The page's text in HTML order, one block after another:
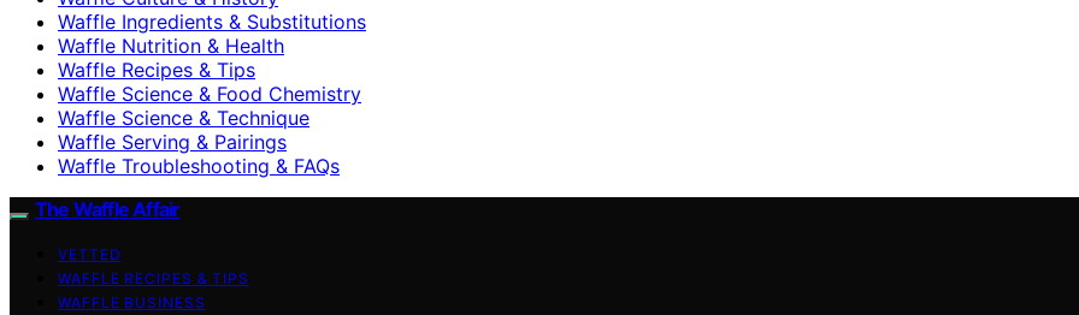
Waffle Ingredients & Substitutions
Waffle Nutrition & Health
Waffle Recipes & Tips
Waffle Science & Food Chemistry
Waffle Science & Technique
Waffle Serving & Pairings
Waffle Troubleshooting & FAQs
The Waffle Affair
VETTED
WAFFLE RECIPES & TIPS
WAFFLE BUSINESS